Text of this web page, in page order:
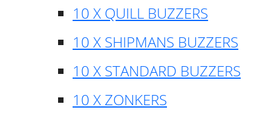
10 X QUILL BUZZERS
10 X SHIPMANS BUZZERS
10 X STANDARD BUZZERS
10 X ZONKERS